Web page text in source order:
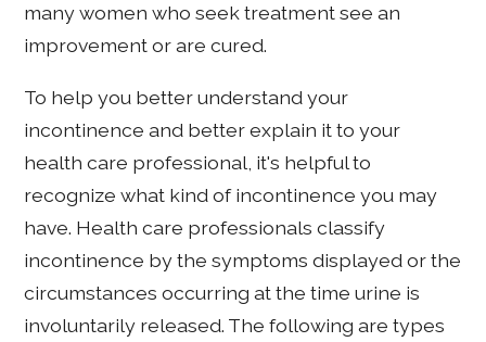
many women who seek treatment see an
improvement or are cured.
To help you better understand your
incontinence and better explain it to your
health care professional, it's helpful to
recognize what kind of incontinence you may
have. Health care professionals classify
incontinence by the symptoms displayed or the
circumstances occurring at the time urine is
involuntarily released. The following are types